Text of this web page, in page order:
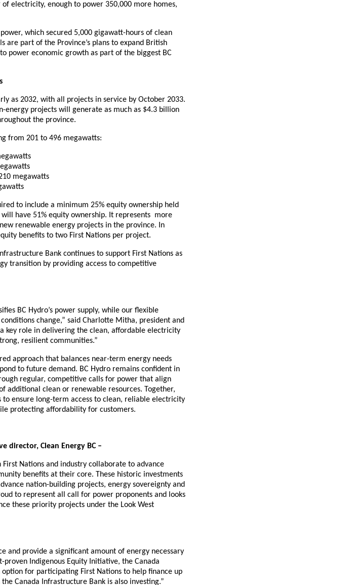
electricity, enough to power 350,000 more homes,
which secured 5,000 gigawatt-hours of clean
part of the Province’s plans to expand British
power economic growth as part of the biggest BC
as 2032, with all projects in service by October 2033.
energy projects will generate as much as $4.3 billion
the province.
from 201 to 496 megawatts:
megawatts
to include a minimum 25% equity ownership held
have 51% equity ownership. It represents more
renewable energy projects in the province. In
benefits to two First Nations per project.
Bank continues to support First Nations as
transition by providing access to competitive
BC Hydro’s power supply, while our flexible
change,” said Charlotte Mitha, president and
key role in delivering the clean, affordable electricity
resilient communities.”
approach that balances near-term energy needs
to future demand. BC Hydro remains confident in
regular, competitive calls for power that align
additional clean or renewable resources. Together,
to ensure long-term access to clean, reliable electricity
protecting affordability for customers.
director, Clean Energy BC –
Nations and industry collaborate to advance
benefits at their core. These historic investments
nation-building projects, energy sovereignty and
to represent all call for power proponents and looks
these priority projects under the Look West
and provide a significant amount of energy necessary
Indigenous Equity Initiative, the Canada
for participating First Nations to help finance up
Canada Infrastructure Bank is also investing.”